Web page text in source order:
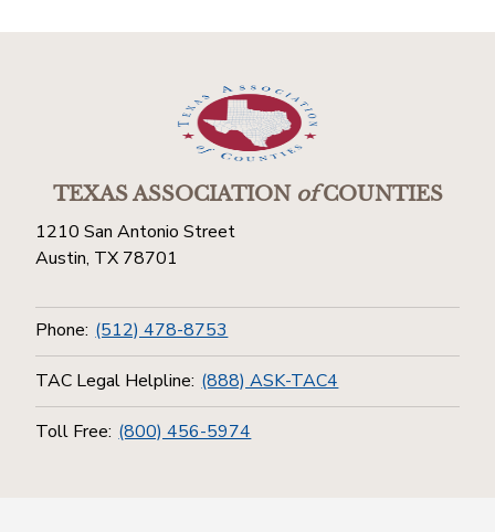
TEXAS ASSOCIATIONofCOUNTIES
1210 San Antonio Street
Austin, TX 78701
Phone: (512) 478-8753
TAC Legal Helpline: (888) ASK-TAC4
Toll Free: (800) 456-5974